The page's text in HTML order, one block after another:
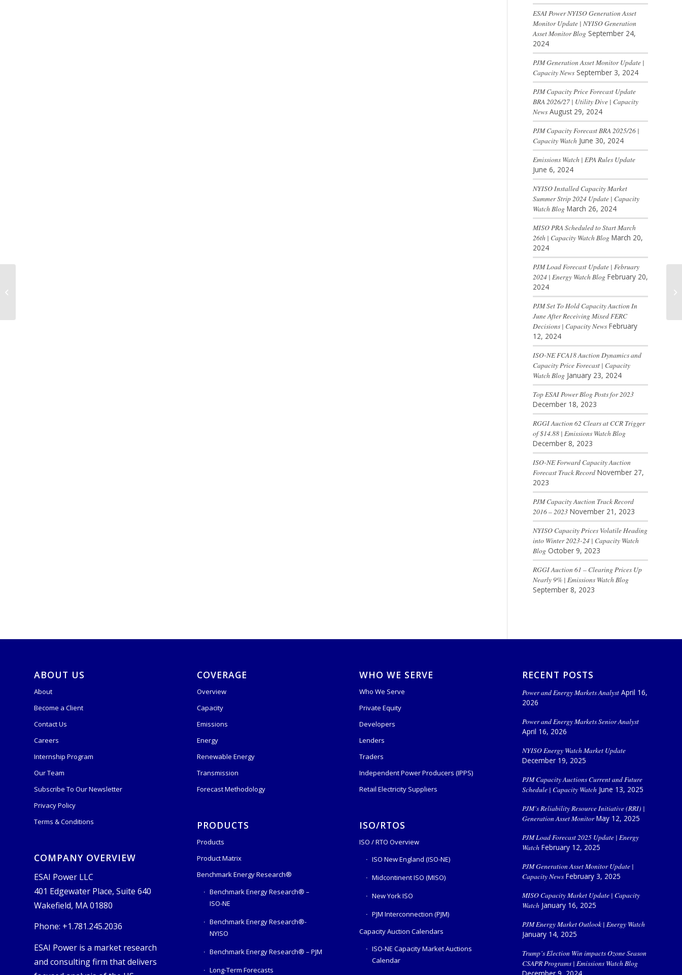
ESAI Power NYISO Generation Asset
Monitor Update | NYISO Generation
Asset Monitor Blog September 24,
2024
PJM Generation Asset Monitor Update |
Capacity News September 3, 2024
PJM Capacity Price Forecast Update
BRA 2026/27 | Utility Dive | Capacity
News August 29, 2024
PJM Capacity Forecast BRA 2025/26 |
Capacity Watch June 30, 2024
Emissions Watch | EPA Rules Update
June 6, 2024
NYISO Installed Capacity Market
Summer Strip 2024 Update | Capacity
Watch Blog March 26, 2024
MISO PRA Scheduled to Start March
26th | Capacity Watch Blog March 20,
2024
PJM Load Forecast Update | February
2024 | Energy Watch Blog February 20,
2024
PJM Set To Hold Capacity Auction In
June After Receiving Mixed FERC
Decisions | Capacity News February
12, 2024
ISO-NE FCA18 Auction Dynamics and
Capacity Price Forecast | Capacity
Watch Blog January 23, 2024
Top ESAI Power Blog Posts for 2023
December 18, 2023
RGGI Auction 62 Clears at CCR Trigger
of $14.88 | Emissions Watch Blog
December 8, 2023
ISO-NE Forward Capacity Auction
Forecast Track Record November 27,
2023
PJM Capacity Auction Track Record
2016 – 2023 November 21, 2023
NYISO Capacity Prices Volatile Heading
into Winter 2023-24 | Capacity Watch
Blog October 9, 2023
RGGI Auction 61 – Clearing Prices Up
Nearly 9% | Emissions Watch Blog
September 8, 2023
ABOUT US
About
Become a Client
Contact Us
Careers
Internship Program
Our Team
Subscribe To Our Newsletter
Privacy Policy
Terms & Conditions
COMPANY OVERVIEW
ESAI Power LLC
401 Edgewater Place, Suite 640
Wakefield, MA 01880
Phone: +1.781.245.2036
ESAI Power is a market research
and consulting firm that delivers
COVERAGE
Overview
Capacity
Emissions
Energy
Renewable Energy
Transmission
Forecast Methodology
PRODUCTS
Products
Product Matrix
Benchmark Energy Research®
Benchmark Energy Research® –
ISO-NE
Benchmark Energy Research®-
NYISO
Benchmark Energy Research® – PJM
Long-Term Forecasts
WHO WE SERVE
Who We Serve
Private Equity
Developers
Lenders
Traders
Independent Power Producers (IPPS)
Retail Electricity Suppliers
ISO/RTOS
ISO / RTO Overview
ISO New England (ISO-NE)
Midcontinent ISO (MISO)
New York ISO
PJM Interconnection (PJM)
Capacity Auction Calendars
ISO-NE Capacity Market Auctions
Calendar
RECENT POSTS
Power and Energy Markets Analyst April 16,
2026
Power and Energy Markets Senior Analyst
April 16, 2026
NYISO Energy Watch Market Update
December 19, 2025
PJM Capacity Auctions Current and Future
Schedule | Capacity Watch June 13, 2025
PJM’s Reliability Resource Initiative (RRI) |
Generation Asset Monitor May 12, 2025
PJM Load Forecast 2025 Update | Energy
Watch February 12, 2025
PJM Generation Asset Monitor Update |
Capacity News February 3, 2025
MISO Capacity Market Update | Capacity
Watch January 16, 2025
PJM Energy Market Outlook | Energy Watch
January 14, 2025
Trump’s Election Win impacts Ozone Season
CSAPR Programs | Emissions Watch Blog